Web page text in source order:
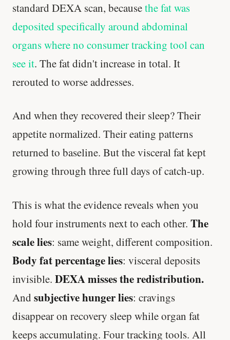
standard DEXA scan, becausethe fat was
deposited specifically around abdominal
organs where no consumer tracking tool can
see it. The fat didn't increase in total. It
rerouted to worse addresses.
And when they recovered their sleep? Their
appetite normalized. Their eating patterns
returned to baseline. But the visceral fat kept
growing through three full days of catch-up.
This is what the evidence reveals when you
hold four instruments next to each other. The
scale lies: same weight, different composition.
Body fat percentage lies: visceral deposits
invisible. DEXA misses the redistribution.
And subjective hunger lies: cravings
disappear on recovery sleep while organ fat
keeps accumulating. Four tracking tools. All